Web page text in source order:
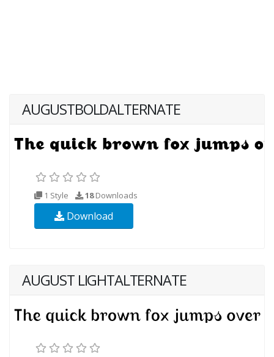
AUGUSTBOLDALTERNATE
1 Style 18Downloads
Download
AUGUST LIGHTALTERNATE